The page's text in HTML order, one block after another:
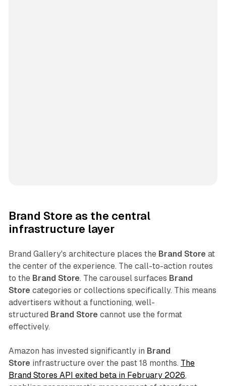
Brand Store as the central
infrastructure layer
Brand Gallery's architecture places the Brand Store at
the center of the experience. The call-to-action routes
to the Brand Store. The carousel surfaces Brand
Store categories or collections specifically. This means
advertisers without a functioning, well-
structured Brand Store cannot use the format
effectively.
Amazon has invested significantly in Brand
Store infrastructure over the past 18 months. The
Brand Stores API exited beta in February 2026,